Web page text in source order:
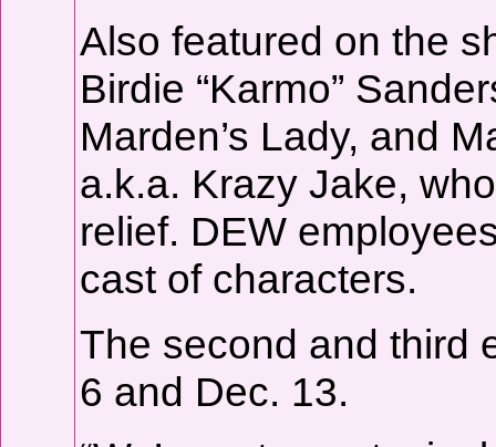
Also featured on the
Birdie “Karmo”
Marden’s Lady, and
a.k.a. Krazy Jake,
relief. DEW
cast of characters.
The second and third
6 and Dec. 13.